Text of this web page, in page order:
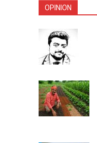
OPINION